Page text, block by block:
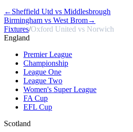
← Sheffield Utd vs Middlesbrough
Birmingham vs West Brom→
Fixtures/Oxford United vs Norwich
England
Premier League
Championship
League One
League Two
Women's Super League
FA Cup
EFL Cup
Scotland